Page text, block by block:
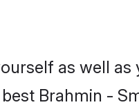
as well
Brahmin -